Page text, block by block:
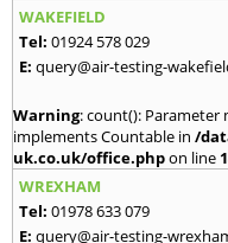
WAKEFIELD
Tel: 01924 578 029
E: query@air-testing-
Warning: count():
implements Countable in /
uk.co.uk/office.phpon line
WREXHAM
Tel: 01978 633 079
E: query@air-testing-